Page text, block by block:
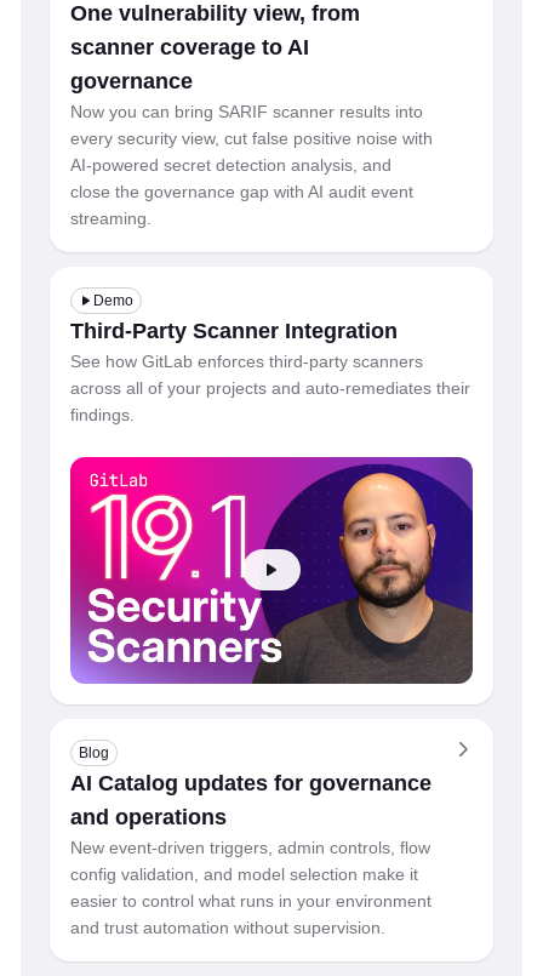
One vulnerability view, from
scanner coverage to AI
governance
Now you can bring SARIF scanner results into
every security view, cut false positive noise with
AI-powered secret detection analysis, and
close the governance gap with AI audit event
streaming.
Demo
Third-Party Scanner Integration
See how GitLab enforces third-party scanners
across all of your projects and auto-remediates their
findings.
Blog
AI Catalog updates for governance
and operations
New event-driven triggers, admin controls, flow
config validation, and model selection make it
easier to control what runs in your environment
and trust automation without supervision.